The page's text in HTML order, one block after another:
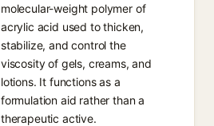
molecular-weight polymer of
acrylic acid used to thicken,
stabilize, and control the
viscosity of gels, creams, and
lotions. It functions as a
formulation aid rather than a
therapeutic active.